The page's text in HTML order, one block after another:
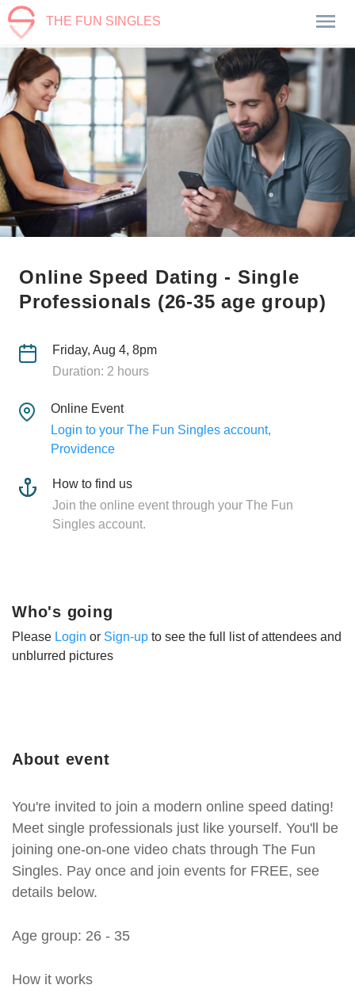
THE FUN SINGLES
Online Speed Dating - Single
Professionals (26-35 age group)
Friday, Aug 4, 8pm
Duration: 2 hours
Online Event
Login to your The Fun Singles account,
Providence
How to find us
Join the online event through your The Fun
Singles account.
About event
You're invited to join a modern online speed dating!
Meet single professionals just like yourself. You'll be
joining one-on-one video chats through The Fun
Singles. Pay once and join events for FREE, see
details below.
Age group: 26 - 35
How it works
Who's going
Please Login or Sign-up to see the full list of attendees and
unblurred pictures